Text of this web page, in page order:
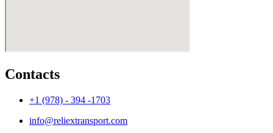
Contacts
+1 (978) - 394 -1703
info@reliextransport.com